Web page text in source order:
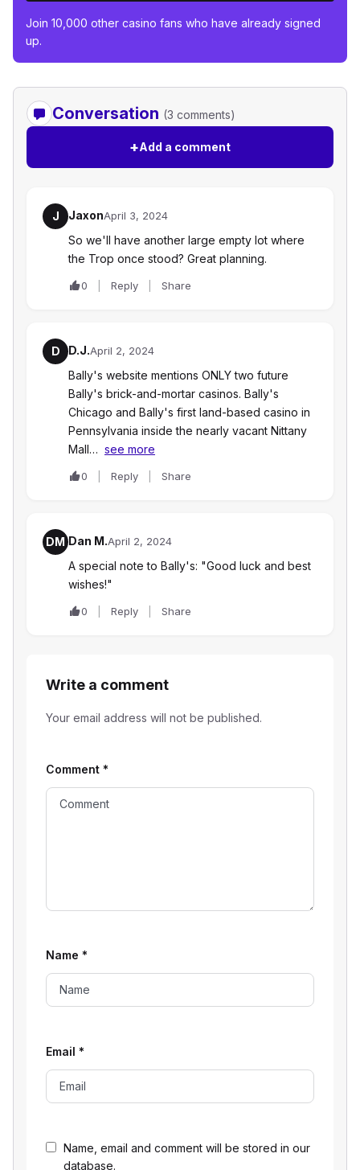
Join 10,000 other casino fans who have already signed
up.
Conversation (3 comments)
+Add a comment
J JaxonApril 3, 2024
So we'll have another large empty lot where
the Trop once stood? Great planning.
0 Reply Share
D D.J.April 2, 2024
Bally's website mentions ONLY two future
Bally's brick-and-mortar casinos. Bally's
Chicago and Bally's first land-based casino in
Pennsylvania inside the nearly vacant Nittany
Mall… see more
0 Reply Share
DM Dan M.April 2, 2024
A special note to Bally's: "Good luck and best
wishes!"
0 Reply Share
Write a comment
Your email address will not be published.
Name, email and comment will be stored in our
database.
Comment *
Name *
Email *